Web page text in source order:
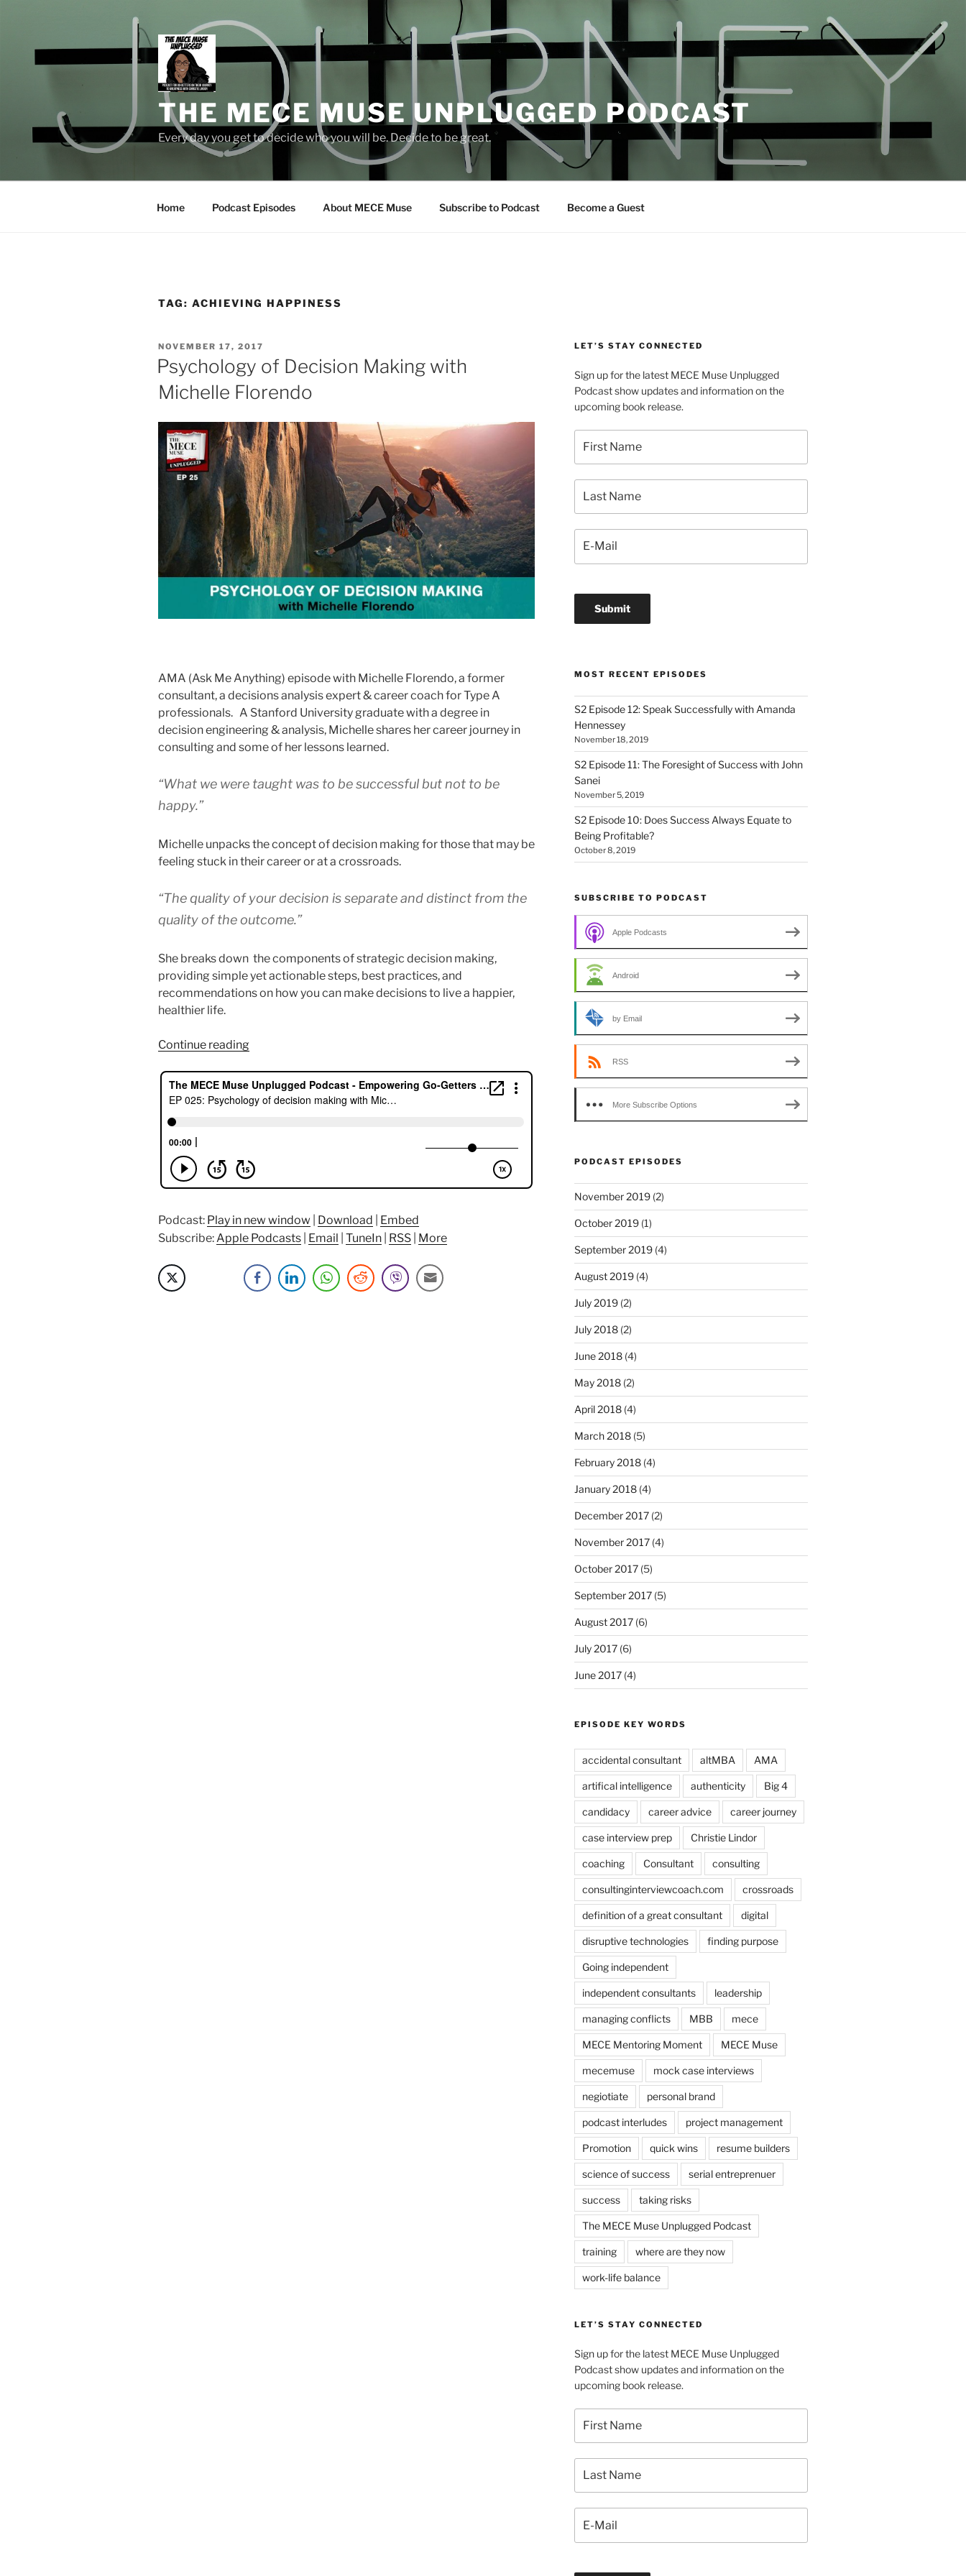
THE MECE MUSE UNPLUGGED PODCAST
Every day you get to decide who you will be. Decide to be great.
Home Podcast Episodes About MECE Muse Subscribe to Podcast Become a Guest
TAG: ACHIEVING HAPPINESS
POSTED
ON
NOVEMBER 17, 2017
Psychology of Decision Making with
Michelle Florendo
AMA (Ask Me Anything) episode with Michelle Florendo, a former
consultant, a decisions analysis expert & career coach for Type A
professionals. A Stanford University graduate with a degree in
decision engineering & analysis, Michelle shares her career journey in
consulting and some of her lessons learned.
“What we were taught was to be successful but not to be
happy.”
Michelle unpacks the concept of decision making for those that may be
feeling stuck in their career or at a crossroads.
“The quality of your decision is separate and distinct from the
quality of the outcome.”
She breaks down the components of strategic decision making,
providing simple yet actionable steps, best practices, and
recommendations on how you can make decisions to live a happier,
healthier life.
Continue reading“Psychology
Decision
Making
Podcast: Play in new window Download
Embed
Subscribe:Apple Podcasts Email TuneIn RSS More
LET’S STAY CONNECTED
Sign up for the latest MECE Muse Unplugged
Podcast show updates and information on the
upcoming book release.
MOST RECENT EPISODES
S2 Episode 12: Speak Successfully with Amanda
Hennessey
November 18, 2019
S2 Episode 11: The Foresight of Success with John
Sanei
November 5, 2019
S2 Episode 10: Does Success Always Equate to
Being Profitable?
October 8, 2019
SUBSCRIBE TO PODCAST
Apple Podcasts
Android
by Email
RSS
More Subscribe Options
PODCAST EPISODES
November 2019(2)
October 2019(1)
September 2019(4)
August 2019(4)
July 2019(2)
July 2018(2)
June 2018(4)
May 2018(2)
April 2018(4)
March 2018(5)
February 2018(4)
January 2018(4)
December 2017(2)
November 2017(4)
October 2017(5)
September 2017(5)
August 2017(6)
July 2017(6)
June 2017(4)
EPISODE KEY WORDS
accidental consultant altMBA AMA
artifical intelligence authenticity Big 4
candidacy career advice career journey
case interview prep Christie Lindor
coaching Consultant consulting
consultinginterviewcoach.com crossroads
definition of a great consultant digital
disruptive technologies finding purpose
Going independent
independent consultants leadership
managing conflicts MBB mece
MECE Mentoring Moment MECE Muse
mecemuse mock case interviews
negiotiate personal brand
podcast interludes project management
Promotion quick wins resume builders
science of success serial entreprenuer
success taking risks
The MECE Muse Unplugged Podcast
training where are they now
work-life balance
LET’S STAY CONNECTED
Sign up for the latest MECE Muse Unplugged
Podcast show updates and information on the
upcoming book release.